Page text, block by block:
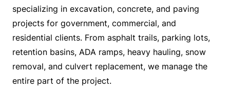
specializing in excavation, concrete, and paving
projects for government, commercial, and
residential clients. From asphalt trails, parking lots,
retention basins, ADA ramps, heavy hauling, snow
removal, and culvert replacement, we manage the
entire part of the project.